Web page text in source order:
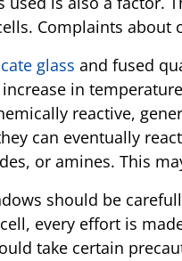
Complaints about
glass and fused
in
reactive,
can eventually
or amines. This
should be
every effort is
take certain